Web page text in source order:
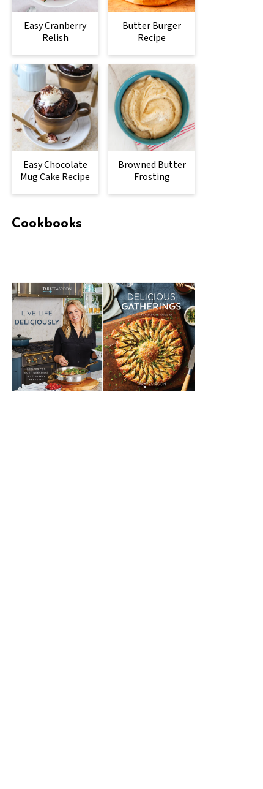
Easy Cranberry
Relish
Butter Burger
Recipe
Easy Chocolate
Mug Cake Recipe
Browned Butter
Frosting
Cookbooks